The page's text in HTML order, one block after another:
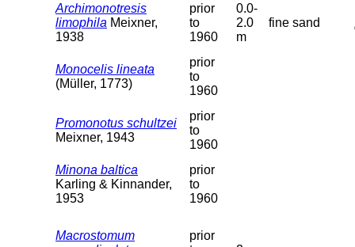
Archimonotresis
limophila Meixner,
1938
prior
to
1960
0.0-
2.0
m
fine sand
Monocelis lineata
(Müller, 1773)
prior
to
1960
Promonotus schultzei
Meixner, 1943
prior
to
1960
Minona baltica
Karling & Kinnander,
1953
prior
to
1960
Macrostomum
prior